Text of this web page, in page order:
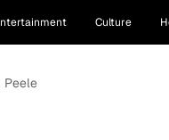
Culture
Peele